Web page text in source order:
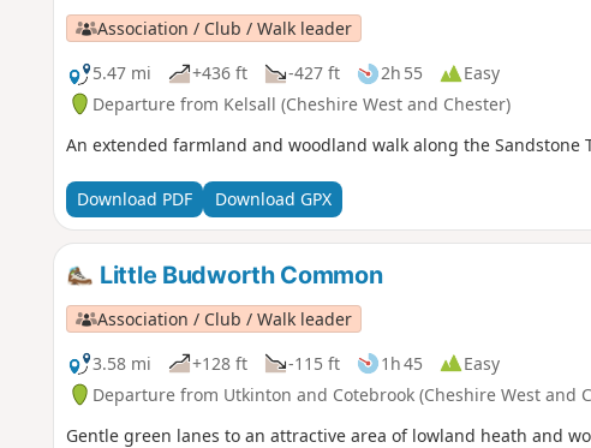
Association / Club / Walk leader
5.47 mi
+436 ft -427 ft 2h 55
Easy
Departure from Kelsall (Cheshire West and Chester)
An extended farmland and woodland walk along the Sandstone
Download PDF Download GPX
Little Budworth Common
Association / Club / Walk leader
3.58 mi
+128 ft -115 ft 1h 45
Easy
Departure from Utkinton and Cotebrook (Cheshire West and
Gentle green lanes to an attractive area of lowland heath and